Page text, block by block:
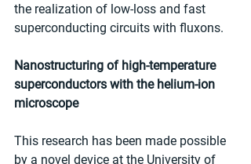
the realization of low-loss and fast
superconducting circuits with fluxons.
Nanostructuring of high-temperature
superconductors with the helium-ion
microscope
This research has been made possible
by a novel device at the University of